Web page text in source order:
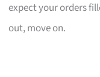
expect your orders
out, move on.